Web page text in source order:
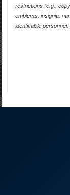
restrictions (e.g.,
emblems, insignia,
identifiable